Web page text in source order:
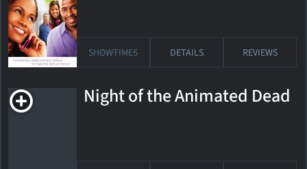
SHOWTIMES DETAILS REVIEWS
Night of the Animated Dead